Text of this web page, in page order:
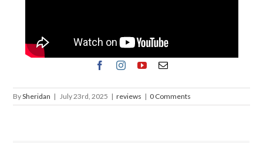
BySheridan | July 23rd, 2025 | reviews | 0 Comments